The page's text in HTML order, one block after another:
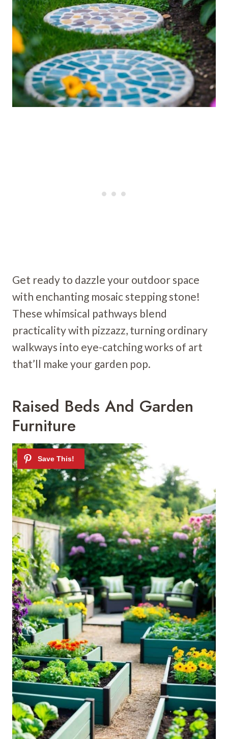
Get ready to dazzle your outdoor space
with enchanting mosaic stepping stone!
These whimsical pathways blend
practicality with pizzazz, turning ordinary
walkways into eye-catching works of art
that’ll make your garden pop.
Raised Beds And Garden
Furniture